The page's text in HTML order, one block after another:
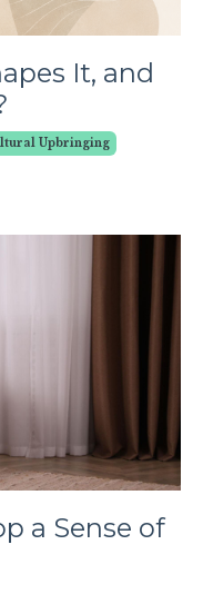
It, and
Upbringing
a Sense of